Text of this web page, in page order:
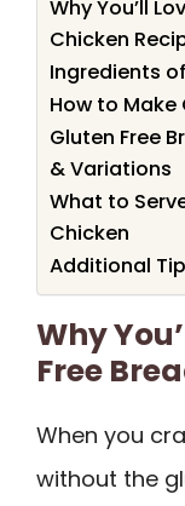
Why You’ll
Chicken
Ingredients
How to Make
Gluten Free
& Variations
What to
Chicken
Additional
Why
Free
When you
without the